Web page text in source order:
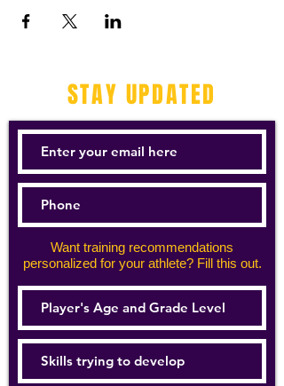
STAY UPDATED
Want training recommendations
personalized for your athlete? Fill this out.